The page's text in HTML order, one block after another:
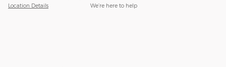
Location Details We’re here to help